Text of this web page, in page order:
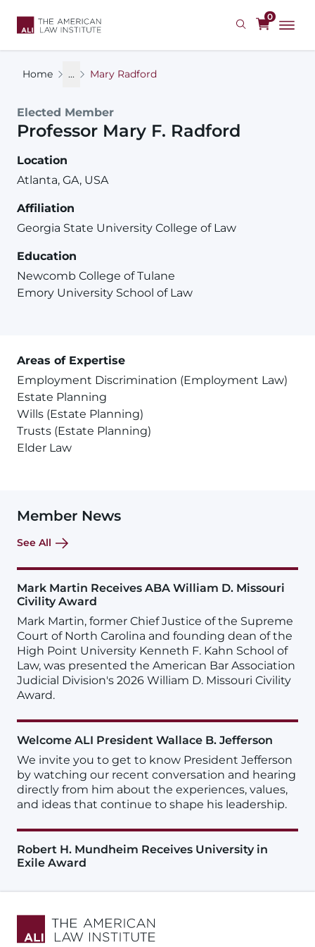
0
Home ... Mary Radford
Elected Member
Professor Mary F. Radford
Location
Atlanta, GA, USA
Affiliation
Georgia State University College of Law
Education
Newcomb College of Tulane
Emory University School of Law
Areas of Expertise
Employment Discrimination (Employment Law)
Estate Planning
Wills (Estate Planning)
Trusts (Estate Planning)
Elder Law
Member News
See All
Mark Martin Receives ABA William D. Missouri
Civility Award
Mark Martin, former Chief Justice of the Supreme
Court of North Carolina and founding dean of the
High Point University Kenneth F. Kahn School of
Law, was presented the American Bar Association
Judicial Division's 2026 William D. Missouri Civility
Award.
Welcome ALI President Wallace B. Jefferson
We invite you to get to know President Jefferson
by watching our recent conversation and hearing
directly from him about the experiences, values,
and ideas that continue to shape his leadership.
Robert H. Mundheim Receives University in
Exile Award